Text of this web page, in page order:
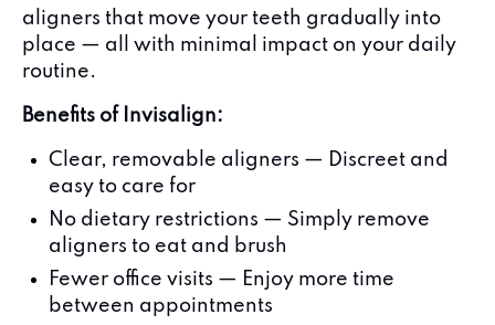
aligners that move your teeth gradually into
place — all with minimal impact on your daily
routine.
Benefits of Invisalign:
Clear, removable aligners — Discreet and
easy to care for
No dietary restrictions — Simply remove
aligners to eat and brush
Fewer office visits — Enjoy more time
between appointments